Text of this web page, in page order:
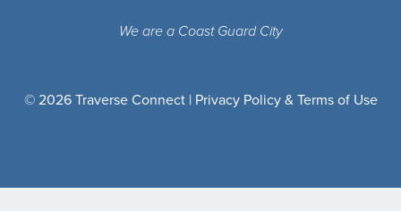
We are a Coast Guard City
© 2026 Traverse Connect | Privacy Policy & Terms of Use